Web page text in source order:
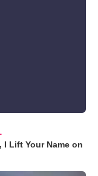
Lift Your Name on